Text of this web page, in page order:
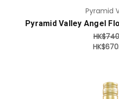
Pyramid
Pyramid Valley Angel